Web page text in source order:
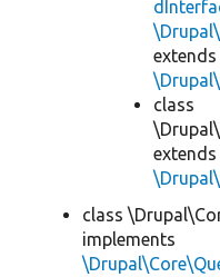
extends
class
extends
class
implements